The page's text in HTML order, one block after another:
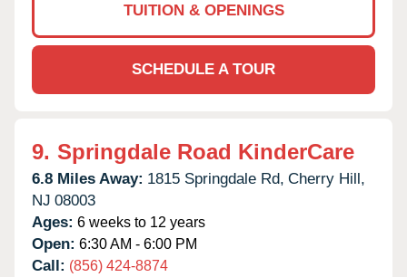
TUITION & OPENINGS
SCHEDULE A TOUR
9. Springdale Road KinderCare
6.8 Miles Away: 1815 Springdale Rd, Cherry Hill,
NJ 08003
Ages: 6 weeks to 12 years
Open: 6:30 AM - 6:00 PM
Call: (856) 424-8874